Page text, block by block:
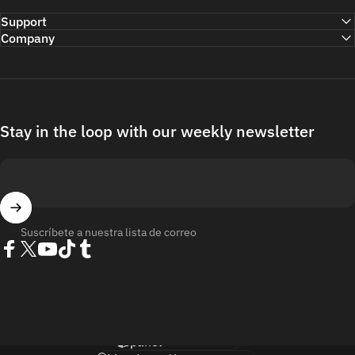
Support
Company
Stay in the loop with our weekly newsletter
Suscríbete a nuestra lista de correo
Idioma